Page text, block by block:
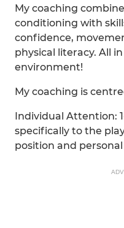
My coaching
conditioning with
confidence,
physical literacy. All
environment!
My coaching is
Individual Attention:
specifically to the
position and personal